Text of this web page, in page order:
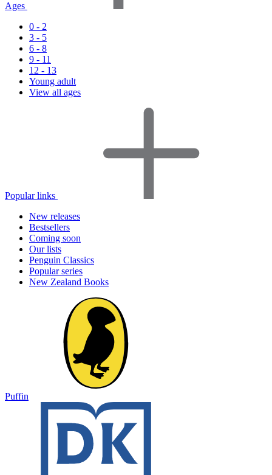
Ages
0 - 2
3 - 5
6 - 8
9 - 11
12 - 13
Young adult
View all ages
Popular links
New releases
Bestsellers
Coming soon
Our lists
Penguin Classics
Popular series
New Zealand Books
Puffin